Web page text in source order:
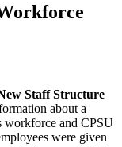
Staff Structure
about a
workforce and CPSU
were given